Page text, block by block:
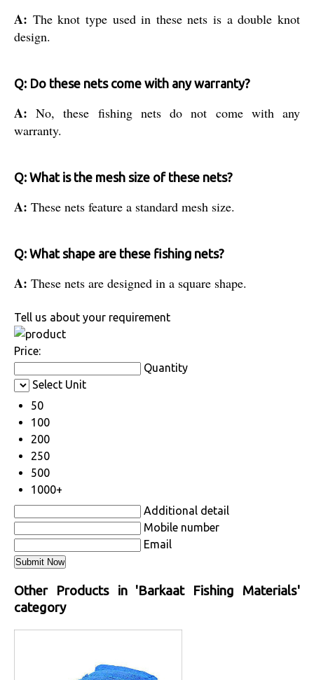
A: The knot type used in these nets is a double knot
design.
Q: Do these nets come with any warranty?
A:No, these fishing nets do not come with any
warranty.
Q: What is the mesh size of these nets?
A: These nets feature a standard mesh size.
Q: What shape are these fishing nets?
A: These nets are designed in a square shape.
Tell us about your requirement
Price:
Quantity
Select Unit
50
100
200
250
500
1000+
Additional detail
Mobile number
Email
Other Products in 'Barkaat Fishing Materials'
category